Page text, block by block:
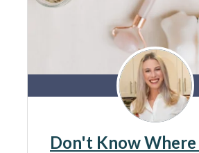
Don't Know